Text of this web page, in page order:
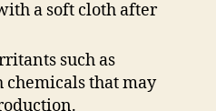
a soft cloth after
such as
chemicals that may